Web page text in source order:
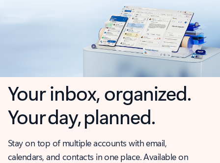
Your inbox, organized.
Your day, planned.
Stay on top of multiple accounts with email,
calendars, and contacts in one place. Available on